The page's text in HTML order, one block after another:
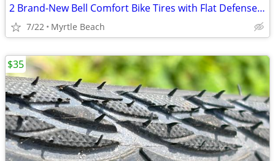
2 Brand-New Bell Comfort Bike Tires with Flat Defense (26" x 1.75")
7/22 Myrtle Beach
$35